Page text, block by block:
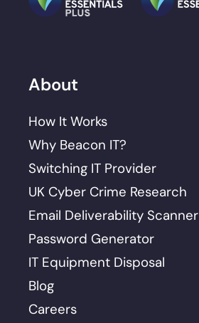
About
How It Works
Why Beacon IT?
Switching IT Provider
UK Cyber Crime Research
Email Deliverability Scanner
Password Generator
IT Equipment Disposal
Blog
Careers